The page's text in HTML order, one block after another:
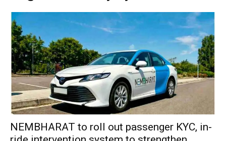
NEMBHARAT to roll out passenger KYC, in-